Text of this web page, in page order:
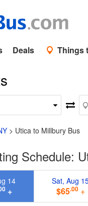
Deals Things
> Utica to Millbury Bus
Schedule:
14
+
Sat, Aug
$65.00+